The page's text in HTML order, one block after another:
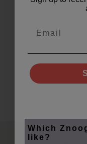
Which
like?